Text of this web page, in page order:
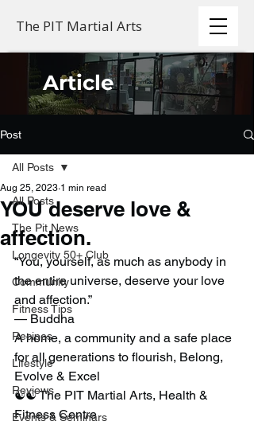
The PIT Martial Arts
Article
Post
All Posts
The Pit News
Longevity 50+ Club
Community
Fitness Tips
Recipes
Lifestyle
Reviews
Events & Seminars
All Posts
YOU deserve love &
affection.
Aug 25, 2023 1 min read
“You, yourself, as much as anybody in
the entire universe, deserve your love
and affection.”
— Buddha
A home, a community and a safe place
for all generations to flourish, Belong,
Evolve & Excel
☯️☯️ The PIT Martial Arts, Health &
Fitness Centre